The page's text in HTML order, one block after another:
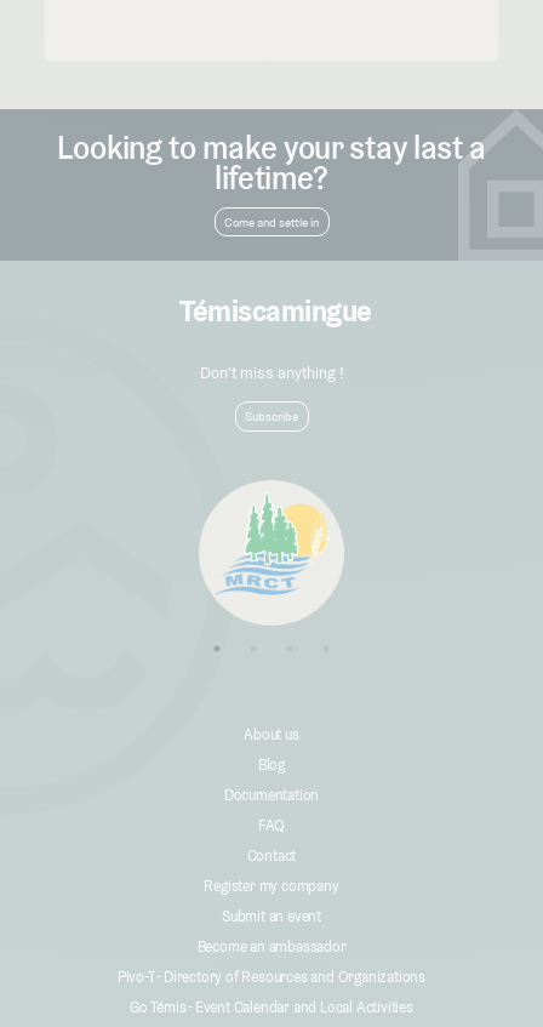
Looking to make your stay last a
lifetime?
Come and settle in
Témiscamingue
Don't miss anything !
Subscribe
About us
Blog
Documentation
FAQ
Contact
Register my company
Submit an event
Become an ambassador
Pivo-T - Directory of Resources and Organizations
Go Témis - Event Calendar and Local Activities